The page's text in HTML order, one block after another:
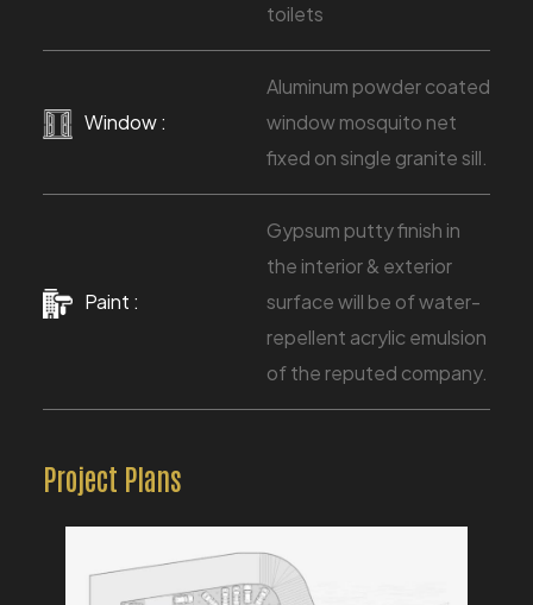
toilets
Window :
Aluminum powder coated
window mosquito net
fixed on single granite sill.
Paint :
Gypsum putty finish in
the interior & exterior
surface will be of water-
repellent acrylic emulsion
of the reputed company.
Project Plans